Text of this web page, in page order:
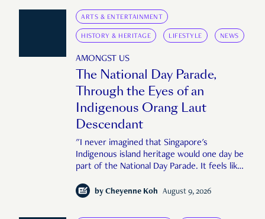
ARTS & ENTERTAINMENT
HISTORY & HERITAGE LIFESTYLE NEWS
AMONGST US
The National Day Parade,
Through the Eyes of an
Indigenous Orang Laut
Descendant
"I never imagined that Singapore's
Indigenous island heritage would one day be
part of the National Day Parade. It feels like
complete Singapore story."
by Cheyenne Koh August 9, 2026